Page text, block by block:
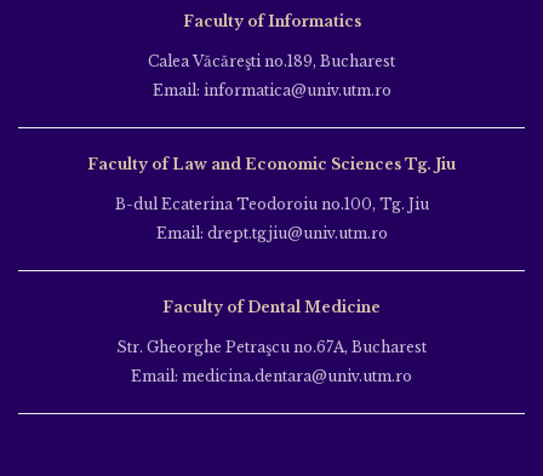
Faculty of Informatics
Calea Văcăreşti no.189, Bucharest
Email: informatica@univ.utm.ro
Faculty of Law and Economic Sciences Tg. Jiu
B-dul Ecaterina Teodoroiu no.100, Tg. Jiu
Email: drept.tgjiu@univ.utm.ro
Faculty of Dental Medicine
Str. Gheorghe Petraşcu no.67A, Bucharest
Email: medicina.dentara@univ.utm.ro